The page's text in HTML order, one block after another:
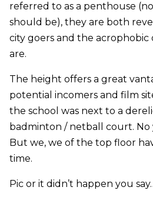
referred to as a penthouse
should be), they are both
city goers and the
are.
The height offers a great
potential incomers and film
the school was next to a
badminton / netball court. No
But we, we of the top floor
time.
Pic or it didn’t happen you